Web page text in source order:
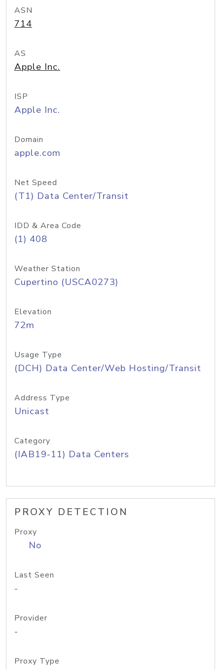
ASN
714
AS
Apple Inc.
ISP
Apple Inc.
Domain
apple.com
Net Speed
(T1) Data Center/Transit
IDD & Area Code
(1) 408
Weather Station
Cupertino (USCA0273)
Elevation
72m
Usage Type
(DCH) Data Center/Web Hosting/Transit
Address Type
Unicast
Category
(IAB19-11) Data Centers
PROXY DETECTION
Proxy
No
Last Seen
-
Provider
-
Proxy Type